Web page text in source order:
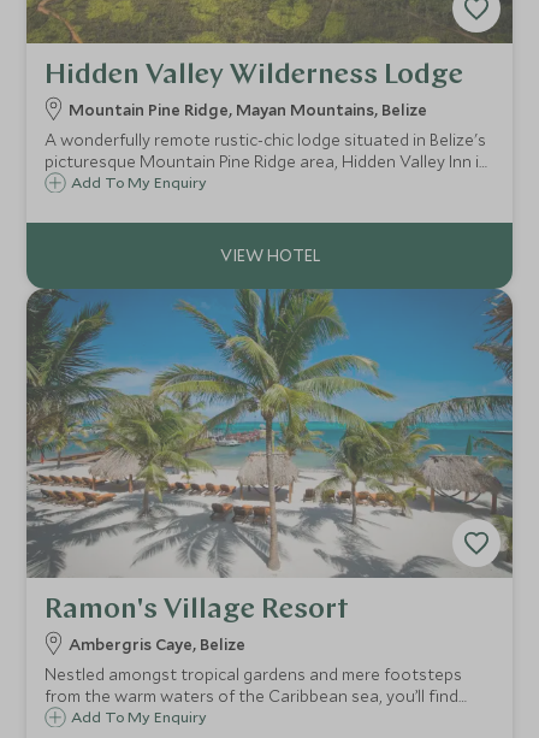
Hidden Valley Wilderness Lodge
Mountain Pine Ridge, Mayan Mountains, Belize
A wonderfully remote rustic-chic lodge situated in Belize's
picturesque Mountain Pine Ridge area, Hidden Valley Inn is
great for walking, bird watching and exploring the
Add To My Enquiry
Ramon's Village Resort
Ambergris Caye, Belize
Nestled amongst tropical gardens and mere footsteps
from the warm waters of the Caribbean sea, you’ll find
Ramon’s Village with its Polynesian style wooden
Add To My Enquiry